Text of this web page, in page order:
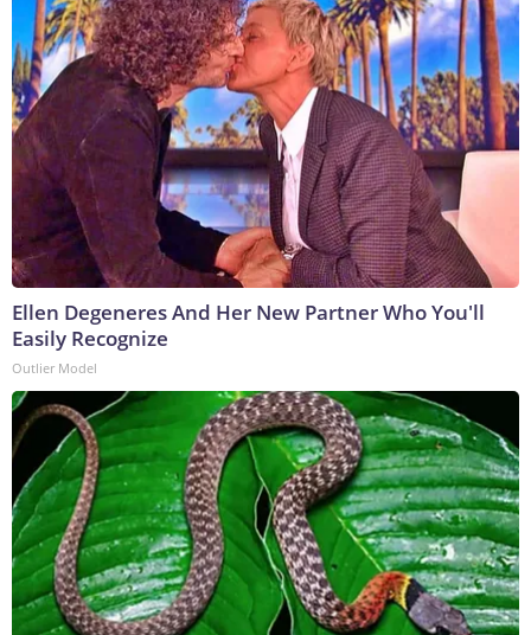
Ellen Degeneres And Her New Partner Who You'll
Easily Recognize
Outlier Model